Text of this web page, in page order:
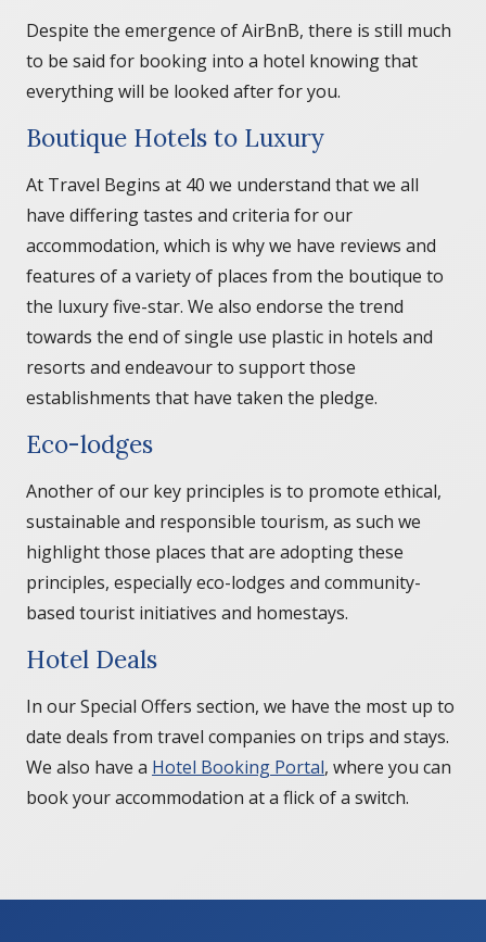
Despite the emergence of AirBnB, there is still much
to be said for booking into a hotel knowing that
everything will be looked after for you.
Boutique Hotels to Luxury
At Travel Begins at 40 we understand that we all
have differing tastes and criteria for our
accommodation, which is why we have reviews and
features of a variety of places from the boutique to
the luxury five-star. We also endorse the trend
towards the end of single use plastic in hotels and
resorts and endeavour to support those
establishments that have taken the pledge.
Eco-lodges
Another of our key principles is to promote ethical,
sustainable and responsible tourism, as such we
highlight those places that are adopting these
principles, especially eco-lodges and community-
based tourist initiatives and homestays.
Hotel Deals
In our Special Offers section, we have the most up to
date deals from travel companies on trips and stays.
We also have a Hotel Booking Portal, where you can
book your accommodation at a flick of a switch.